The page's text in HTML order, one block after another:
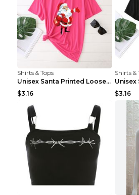
Shirts & Tops
Unisex Santa Printed Loose Round Neck T-Shirt Carr...
$3.16
Shirts &
$3.16